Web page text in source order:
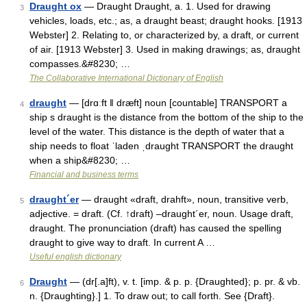
3 Draught ox — Draught Draught, a. 1. Used for drawing
vehicles, loads, etc.; as, a draught beast; draught hooks. [1913
Webster] 2. Relating to, or characterized by, a draft, or current
of air. [1913 Webster] 3. Used in making drawings; as, draught
compasses.&#8230; …
The Collaborative International Dictionary of English
4 draught — [drɑːft ǁ dræft] noun [countable] TRANSPORT a
ship s draught is the distance from the bottom of the ship to the
level of the water. This distance is the depth of water that a
ship needs to float ˈladen ˌdraught TRANSPORT the draught
when a ship&#8230; …
Financial and business terms
5 draught´er— draught «draft, drahft», noun, transitive verb,
adjective. = draft. (Cf. ↑draft) –draught´er, noun. Usage draft,
draught. The pronunciation (draft) has caused the spelling
draught to give way to draft. In current A …
Useful english dictionary
6 Draught — (dr[.a]ft), v. t. [imp. & p. p. {Draughted}; p. pr. & vb.
n. {Draughting}.] 1. To draw out; to call forth. See {Draft}.